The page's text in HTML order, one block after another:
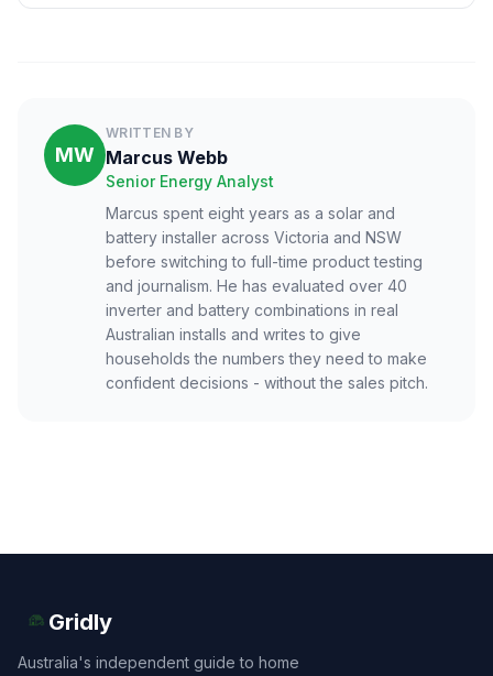
MW
WRITTEN BY
Marcus Webb
Senior Energy Analyst
Marcus spent eight years as a solar and
battery installer across Victoria and NSW
before switching to full-time product testing
and journalism. He has evaluated over 40
inverter and battery combinations in real
Australian installs and writes to give
households the numbers they need to make
confident decisions - without the sales pitch.
Gridly
Australia's independent guide to home